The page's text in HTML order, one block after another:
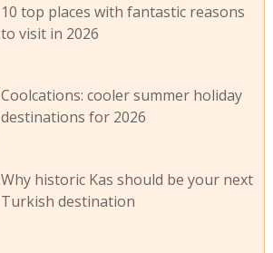
10 top places with fantastic reasons
to visit in 2026
Coolcations: cooler summer holiday
destinations for 2026
Why historic Kas should be your next
Turkish destination